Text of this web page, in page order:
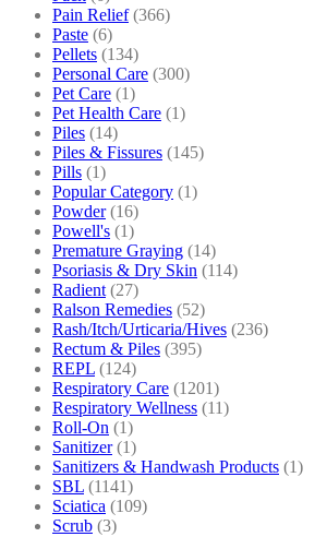
Pain Relief (366)
Paste (6)
Pellets (134)
Personal Care (300)
Pet Care (1)
Pet Health Care (1)
Piles (14)
Piles & Fissures (145)
Pills (1)
Popular Category (1)
Powder (16)
Powell's (1)
Premature Graying (14)
Psoriasis & Dry Skin (114)
Radient (27)
Ralson Remedies (52)
Rash/Itch/Urticaria/Hives (236)
Rectum & Piles (395)
REPL (124)
Respiratory Care (1201)
Respiratory Wellness (11)
Roll-On (1)
Sanitizer (1)
Sanitizers & Handwash Products (1)
SBL (1141)
Sciatica (109)
Scrub (3)